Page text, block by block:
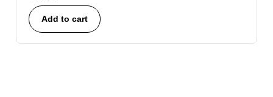
Add to cart